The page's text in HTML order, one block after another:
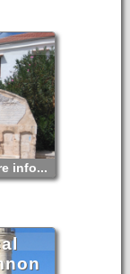
info...